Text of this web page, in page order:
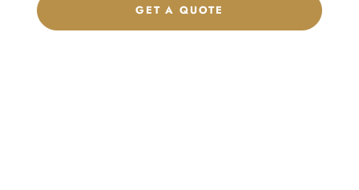
GET A QUOTE